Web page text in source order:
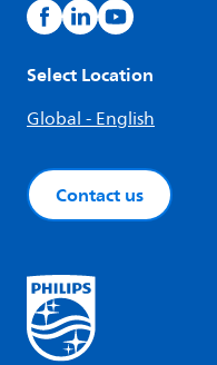
Select Location
Global - English
Contact us